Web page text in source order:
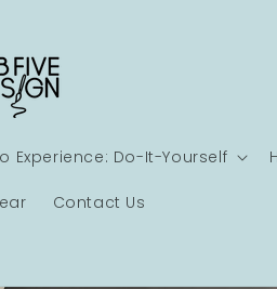
Experience: Do-It-Yourself
Contact Us